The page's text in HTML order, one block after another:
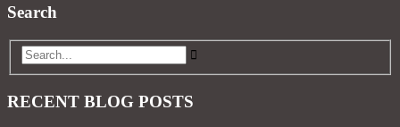
Search
RECENT BLOG POSTS